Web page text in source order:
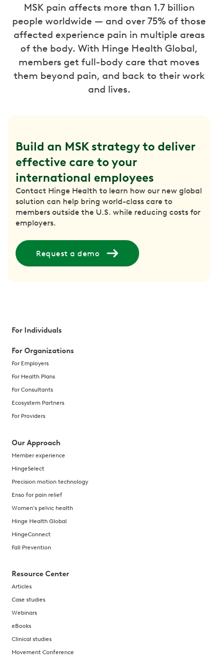
MSK pain affects more than 1.7 billion
people worldwide — and over 75% of those
affected experience pain in multiple areas
of the body. With Hinge Health Global,
members get full-body care that moves
them beyond pain, and back to their work
and lives.
Build an MSK strategy to deliver
effective care to your
international employees
Contact Hinge Health to learn how our new global
solution can help bring world-class care to
members outside the U.S. while reducing costs for
employers.
Request a demo
For Individuals
For Organizations
For Employers
For Health Plans
For Consultants
Ecosystem Partners
For Providers
Our Approach
Member experience
HingeSelect
Precision motion technology
Enso for pain relief
Women's pelvic health
Hinge Health Global
HingeConnect
Fall Prevention
Resource Center
Articles
Case studies
Webinars
eBooks
Clinical studies
Movement Conference